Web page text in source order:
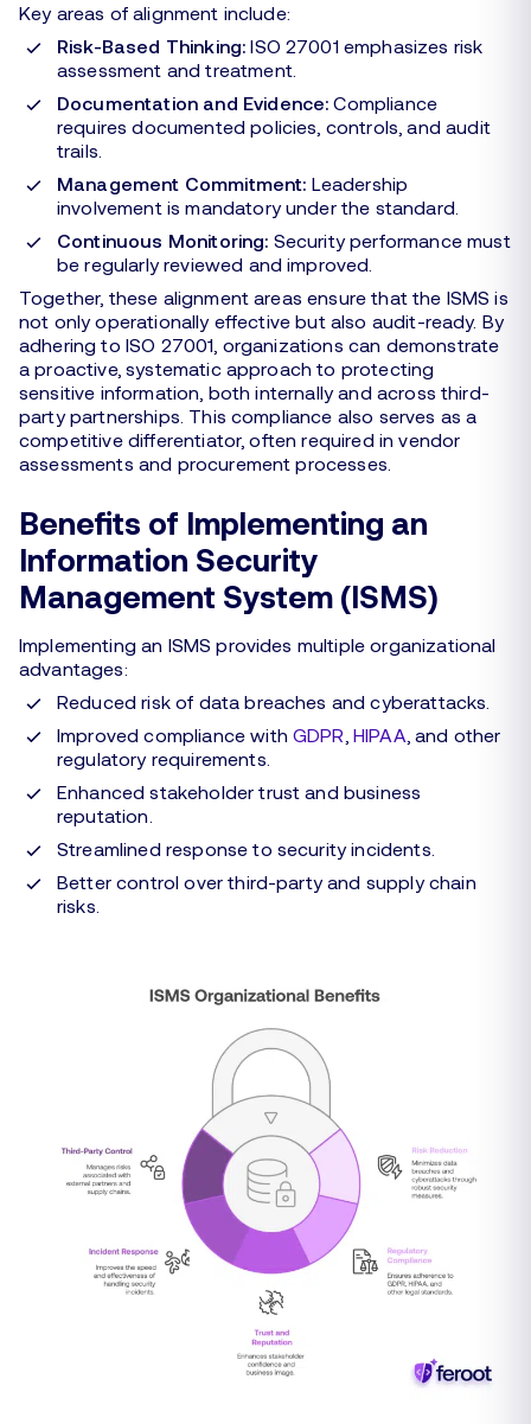
Key areas of alignment include:
Risk-Based Thinking:ISO 27001 emphasizes risk
assessment and treatment.
Documentation and Evidence: Compliance
requires documented policies, controls, and audit
trails.
Management Commitment: Leadership
involvement is mandatory under the standard.
Continuous Monitoring: Security performance must
be regularly reviewed and improved.
Together, these alignment areas ensure that the ISMS is
not only operationally effective but also audit-ready. By
adhering to ISO 27001, organizations can demonstrate
a proactive, systematic approach to protecting
sensitive information, both internally and across third-
party partnerships. This compliance also serves as a
competitive differentiator, often required in vendor
assessments and procurement processes.
Benefits of Implementing an
Information Security
Management System (ISMS)
Implementing an ISMS provides multiple organizational
advantages:
Reduced risk of data breaches and cyberattacks.
Improved compliance withGDPR HIPAA , and other
regulatory requirements.
Enhanced stakeholder trust and business
reputation.
Streamlined response to security incidents.
Better control over third-party and supply chain
risks.